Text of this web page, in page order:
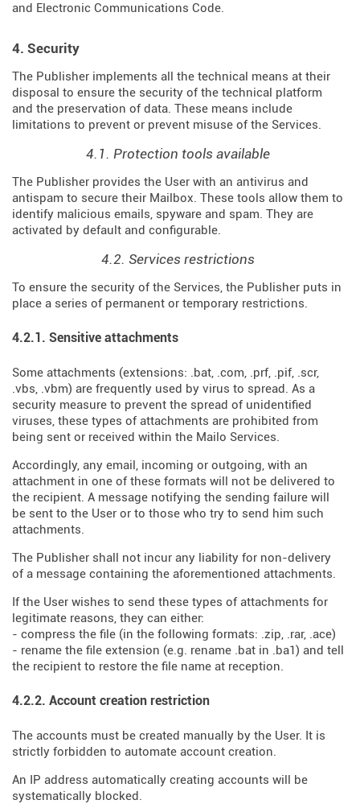
and Electronic Communications Code.
4. Security
The Publisher implements all the technical means at their
disposal to ensure the security of the technical platform
and the preservation of data. These means include
limitations to prevent or prevent misuse of the Services.
4.1. Protection tools available
The Publisher provides the User with an antivirus and
antispam to secure their Mailbox. These tools allow them to
identify malicious emails, spyware and spam. They are
activated by default and configurable.
4.2. Services restrictions
To ensure the security of the Services, the Publisher puts in
place a series of permanent or temporary restrictions.
4.2.1. Sensitive attachments
Some attachments (extensions: .bat, .com, .prf, .pif, .scr,
.vbs, .vbm) are frequently used by virus to spread. As a
security measure to prevent the spread of unidentified
viruses, these types of attachments are prohibited from
being sent or received within the Mailo Services.
Accordingly, any email, incoming or outgoing, with an
attachment in one of these formats will not be delivered to
the recipient. A message notifying the sending failure will
be sent to the User or to those who try to send him such
attachments.
The Publisher shall not incur any liability for non-delivery
of a message containing the aforementioned attachments.
If the User wishes to send these types of attachments for
legitimate reasons, they can either:
- compress the file (in the following formats: .zip, .rar, .ace)
- rename the file extension (e.g. rename .bat in .ba1) and tell
the recipient to restore the file name at reception.
4.2.2. Account creation restriction
The accounts must be created manually by the User. It is
strictly forbidden to automate account creation.
An IP address automatically creating accounts will be
systematically blocked.